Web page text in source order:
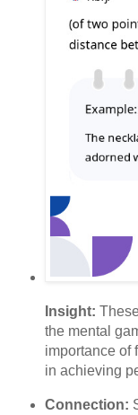
Insight:
the mental
importance of
in achieving
Connection: